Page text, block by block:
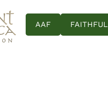
AAF